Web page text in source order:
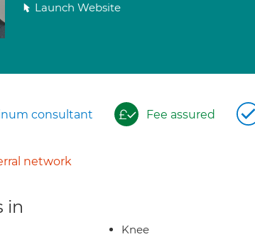
Launch Website
consultant Fee assured
network
in
Knee